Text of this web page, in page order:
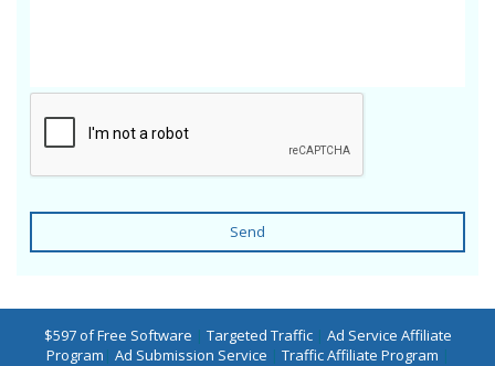
Send
$597 of Free Software | Targeted Traffic| Ad Service Affiliate
Program | Ad Submission Service | Traffic Affiliate Program |